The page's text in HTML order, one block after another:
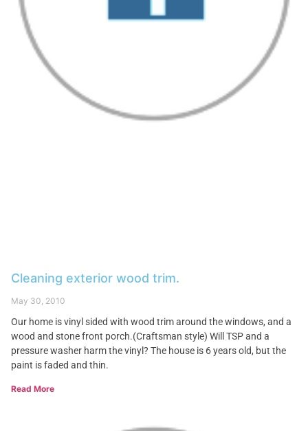
Cleaning exterior wood trim.
May 30, 2010
Our home is vinyl sided with wood trim around the windows, and a
wood and stone front porch.(Craftsman style) Will TSP and a
pressure washer harm the vinyl? The house is 6 years old, but the
paint is faded and thin.
Read More